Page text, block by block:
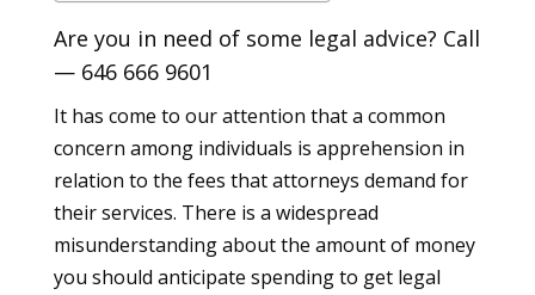
Are you in need of some legal advice? Call
— 646 666 9601
It has come to our attention that a common
concern among individuals is apprehension in
relation to the fees that attorneys demand for
their services. There is a widespread
misunderstanding about the amount of money
you should anticipate spending to get legal